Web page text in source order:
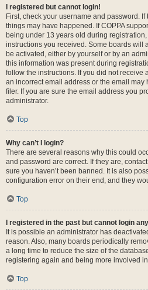
I registered but cannot login!
First, check your username and password.
things may have happened. If COPPA
being under 13 years old during
instructions you received. Some boards will
be activated, either by yourself or by an
this information was present during
follow the instructions. If you did not receive
an incorrect email address or the email
filer. If you are sure the email address you
administrator.
Top
Why can’t I login?
There are several reasons why this could
and password are correct. If they are,
sure you haven’t been banned. It is also
configuration error on their end, and they
Top
I registered in the past but cannot login
It is possible an administrator has
reason. Also, many boards periodically
a long time to reduce the size of the
registering again and being more involved
Top